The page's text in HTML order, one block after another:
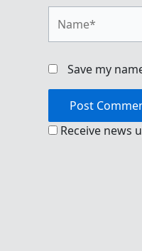
Save my
Receive news